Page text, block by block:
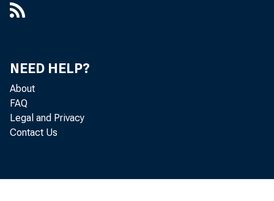
NEED HELP?
About
FAQ
Legal and Privacy
Contact Us